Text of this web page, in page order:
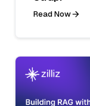
Read Now